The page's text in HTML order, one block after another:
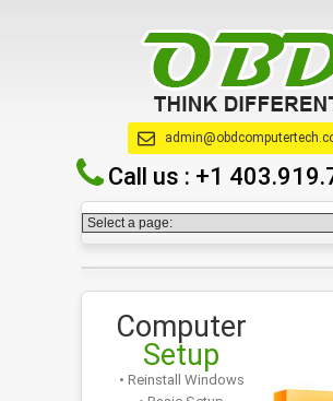
Call us : +1
Computer
Setup
• Reinstall Windows